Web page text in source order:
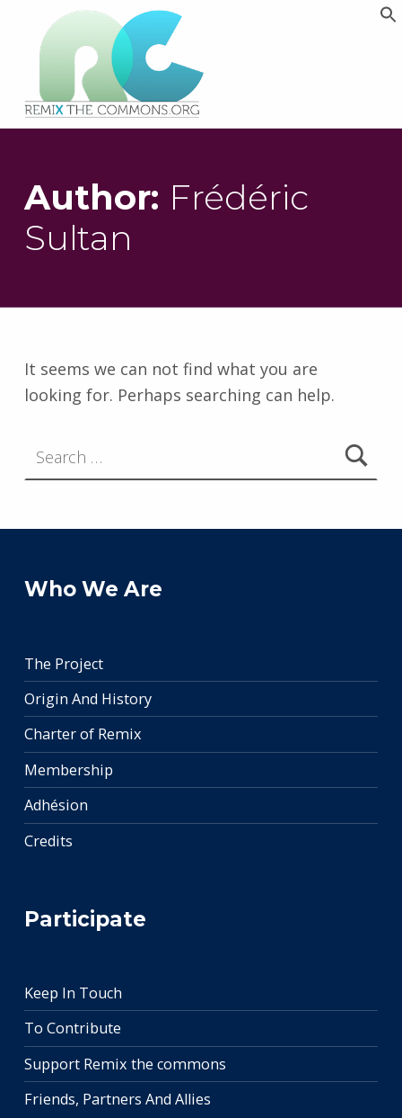
PLATEFORME MULTIMÉDIA OUVERTE ET COLLABORATIVE SUR LES COMMUNS
Author: Frédéric
Sultan
It seems we can not find what you are
looking for. Perhaps searching can help.
Who We Are
The Project
Origin And History
Charter of Remix
Membership
Adhésion
Credits
Participate
Keep In Touch
To Contribute
Support Remix the commons
Friends, Partners And Allies